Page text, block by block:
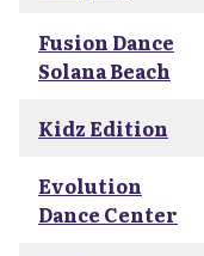
Fusion Dance
Solana Beach
Kidz Edition
Evolution
Dance Center